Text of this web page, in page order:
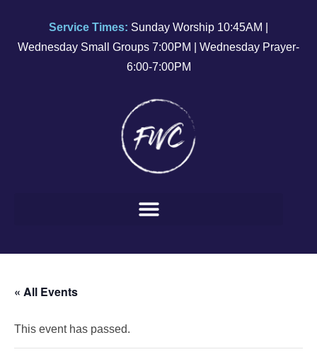
Service Times: Sunday Worship 10:45AM |
Wednesday Small Groups 7:00PM | Wednesday Prayer-
6:00-7:00PM
« All Events
This event has passed.